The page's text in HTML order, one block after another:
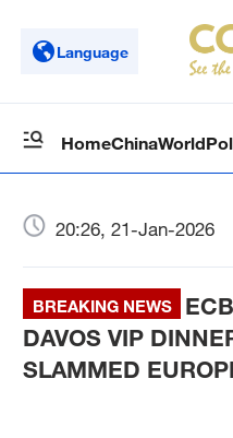
Language
HomeChinaWorld
20:26, 21-Jan-2026
BREAKING NEWS
DAVOS VIP
SLAMMED